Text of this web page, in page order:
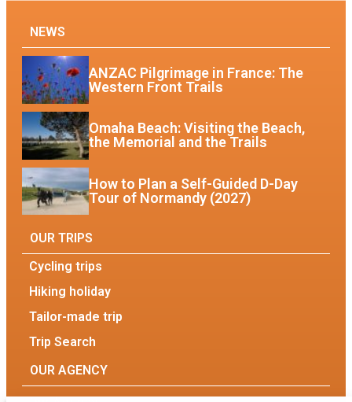
NEWS
ANZAC Pilgrimage in France: The
Western Front Trails
Omaha Beach: Visiting the Beach,
the Memorial and the Trails
How to Plan a Self-Guided D-Day
Tour of Normandy (2027)
OUR TRIPS
Cycling trips
Hiking holiday
Tailor-made trip
Trip Search
OUR AGENCY